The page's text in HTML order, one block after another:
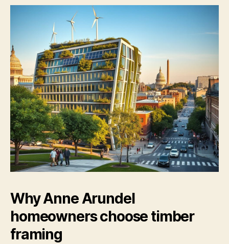
Why Anne Arundel
homeowners choose timber
framing